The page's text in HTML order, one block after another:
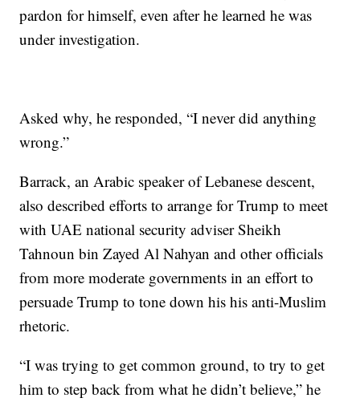
pardon for himself, even after he learned he was
under investigation.
Asked why, he responded, “I never did anything
wrong.”
Barrack, an Arabic speaker of Lebanese descent,
also described efforts to arrange for Trump to meet
with UAE national security adviser Sheikh
Tahnoun bin Zayed Al Nahyan and other officials
from more moderate governments in an effort to
persuade Trump to tone down his his anti-Muslim
rhetoric.
“I was trying to get common ground, to try to get
him to step back from what he didn’t believe,” he